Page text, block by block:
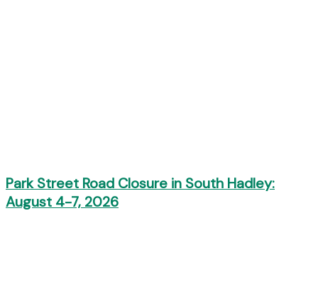
Park Street Road Closure in South Hadley:
August 4-7, 2026